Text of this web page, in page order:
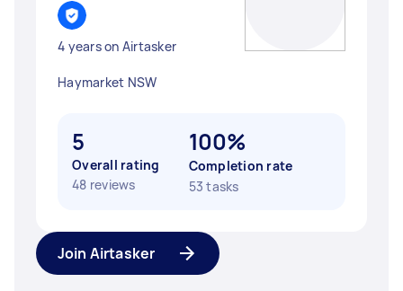
4 years on Airtasker
Haymarket NSW
5
Overall rating
48 reviews
100%
Completion rate
53 tasks
Join Airtasker